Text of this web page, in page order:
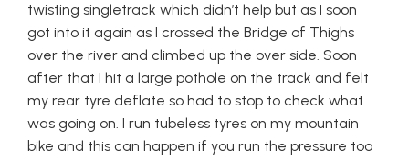
twisting singletrack which didn’t help but as I soon
got into it again as I crossed the Bridge of Thighs
over the river and climbed up the over side. Soon
after that I hit a large pothole on the track and felt
my rear tyre deflate so had to stop to check what
was going on. I run tubeless tyres on my mountain
bike and this can happen if you run the pressure too